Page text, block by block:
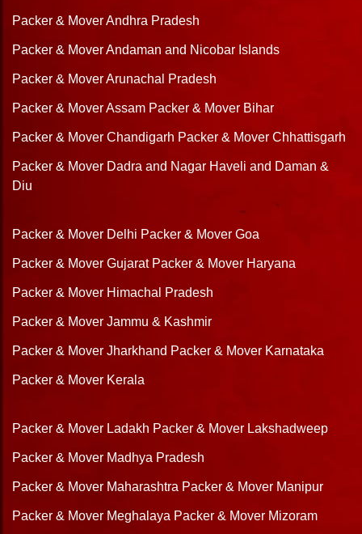
Packer & Mover Andhra Pradesh
Packer & Mover Andaman and Nicobar Islands
Packer & Mover Arunachal Pradesh
Packer & Mover Assam Packer & Mover Bihar
Packer & Mover Chandigarh Packer & Mover Chhattisgarh
Packer & Mover Dadra and Nagar Haveli and Daman &
Diu
Packer & Mover Delhi Packer & Mover Goa
Packer & Mover Gujarat Packer & Mover Haryana
Packer & Mover Himachal Pradesh
Packer & Mover Jammu & Kashmir
Packer & Mover Jharkhand Packer & Mover Karnataka
Packer & Mover Kerala
Packer & Mover Ladakh Packer & Mover Lakshadweep
Packer & Mover Madhya Pradesh
Packer & Mover Maharashtra Packer & Mover Manipur
Packer & Mover Meghalaya Packer & Mover Mizoram